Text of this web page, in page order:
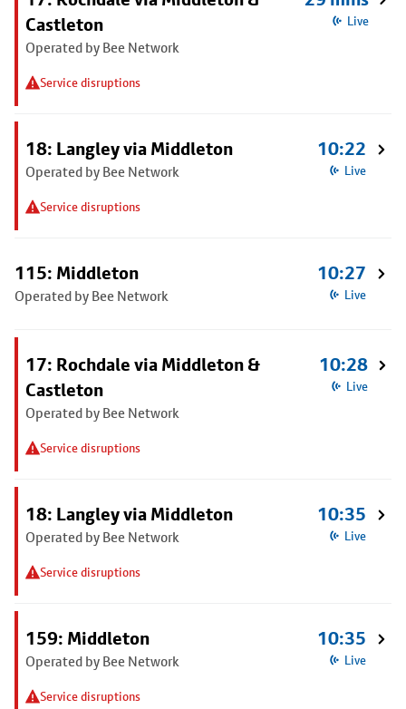
Castleton
Operated by Bee Network
Service disruptions
Live
18: Langley via Middleton
Operated by Bee Network
Service disruptions
10:22
Live
115: Middleton
Operated by Bee Network
10:27
Live
17: Rochdale via Middleton &
Castleton
Operated by Bee Network
Service disruptions
10:28
Live
18: Langley via Middleton
Operated by Bee Network
Service disruptions
10:35
Live
159: Middleton
Operated by Bee Network
Service disruptions
10:35
Live